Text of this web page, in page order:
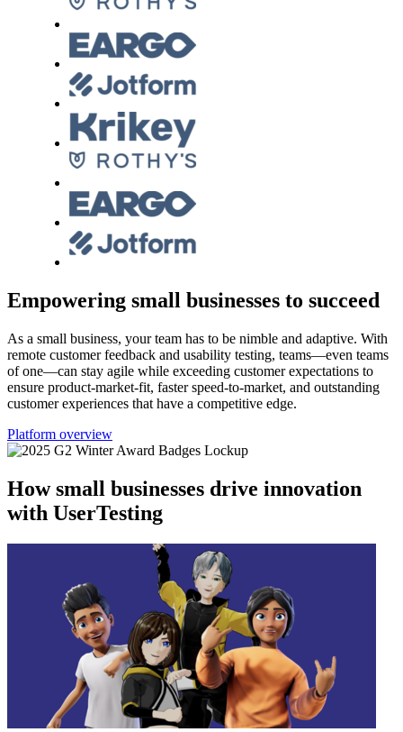
Empowering small businesses to succeed
As a small business, your team has to be nimble and adaptive. With
remote customer feedback and usability testing, teams—even teams
of one—can stay agile while exceeding customer expectations to
ensure product-market-fit, faster speed-to-market, and outstanding
customer experiences that have a competitive edge.
Platform overview
How small businesses drive innovation
with UserTesting